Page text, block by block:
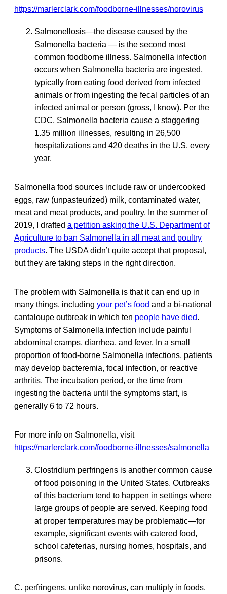
https://marlerclark.com/foodborne-illnesses/norovirus
Salmonellosis—the disease caused by the
Salmonella bacteria — is the second most
common foodborne illness. Salmonella infection
occurs when Salmonella bacteria are ingested,
typically from eating food derived from infected
animals or from ingesting the fecal particles of an
infected animal or person (gross, I know). Per the
CDC, Salmonella bacteria cause a staggering
1.35 million illnesses, resulting in 26,500
hospitalizations and 420 deaths in the U.S. every
year.
Salmonella food sources include raw or undercooked
eggs, raw (unpasteurized) milk, contaminated water,
meat and meat products, and poultry. In the summer of
2019, I drafted a petition asking the U.S. Department of
Agriculture to ban Salmonella in all meat and poultry
products. The USDA didn’t quite accept that proposal,
but they are taking steps in the right direction.
The problem with Salmonella is that it can end up in
many things, including your pet’s food and a bi-national
cantaloupe outbreak in which ten people have died.
Symptoms of Salmonella infection include painful
abdominal cramps, diarrhea, and fever. In a small
proportion of food-borne Salmonella infections, patients
may develop bacteremia, focal infection, or reactive
arthritis. The incubation period, or the time from
ingesting the bacteria until the symptoms start, is
generally 6 to 72 hours.
For more info on Salmonella, visit
https://marlerclark.com/foodborne-illnesses/salmonella
Clostridium perfringens is another common cause
of food poisoning in the United States. Outbreaks
of this bacterium tend to happen in settings where
large groups of people are served. Keeping food
at proper temperatures may be problematic—for
example, significant events with catered food,
school cafeterias, nursing homes, hospitals, and
prisons.
C. perfringens, unlike norovirus, can multiply in foods.